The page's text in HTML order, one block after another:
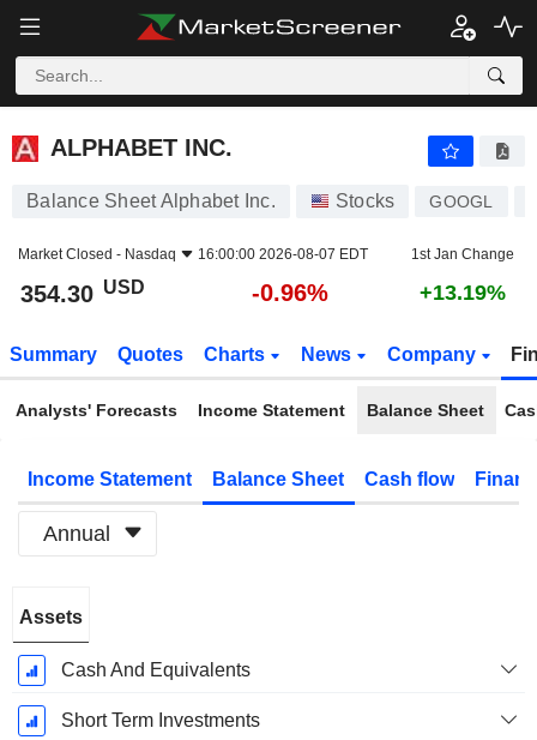
ALPHABET INC.
ALPHABET INC.
Balance Sheet Alphabet Inc. Stocks GOOGL
Market Closed - Nasdaq 16:00:00 2026-08-07 EDT 1st Jan Change
354.30 USD -0.96% +13.19%
Summary Quotes Charts News Company
Analysts' Forecasts Income Statement Balance Sheet
Income Statement Balance Sheet Cash flow
Annual
Period:
December
Assets
Cash And Equivalents
Short Term Investments